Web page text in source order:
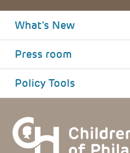
What's New
Press room
Policy Tools